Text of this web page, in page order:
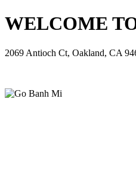
WELCOME
2069 Antioch Ct, Oakland, CA